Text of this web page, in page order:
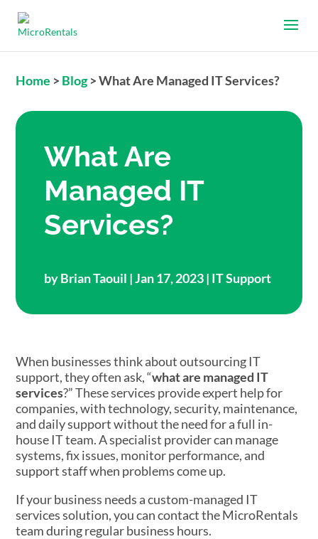
Home > Blog>What Are Managed IT Services?
What Are
Managed IT
Services?
byBrian Taouil | Jan 17, 2023 | IT Support
When businesses think about outsourcing IT
support, they often ask, “what are managed IT
services?” These services provide expert help for
companies, with technology, security, maintenance,
and daily support without the need for a full in-
house IT team. A specialist provider can manage
systems, fix issues, monitor performance, and
support staff when problems come up.
If your business needs a custom-managed IT
services solution, you can contact the MicroRentals
team during regular business hours.